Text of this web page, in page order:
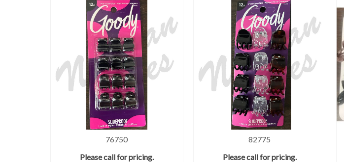
76750
Please call for pricing.
82775
Please call for pricing.